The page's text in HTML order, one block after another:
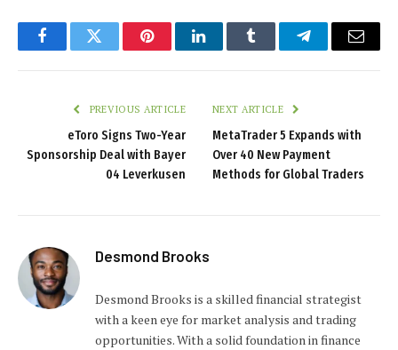
FacebookTwitter PinterestLinkedInTumblr TelegramEmail
PREVIOUS ARTICLE
eToro Signs Two-Year
Sponsorship Deal with Bayer
04 Leverkusen
NEXT ARTICLE
MetaTrader 5 Expands with
Over 40 New Payment
Methods for Global Traders
Desmond Brooks
Desmond Brooks is a skilled financial strategist
with a keen eye for market analysis and trading
opportunities. With a solid foundation in finance